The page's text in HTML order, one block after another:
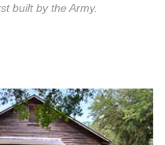
built by the Army.